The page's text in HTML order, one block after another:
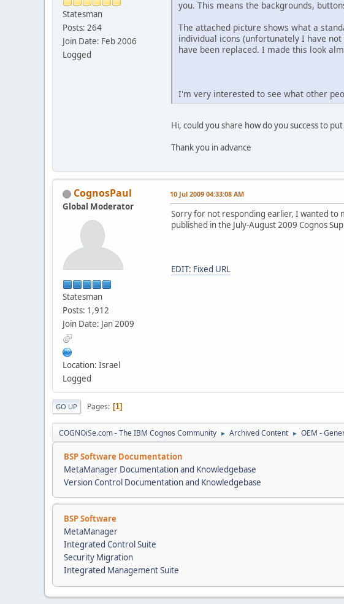
Statesman
Posts: 264
Join Date: Feb 2006
Logged
you. This means the backgrounds,
The attached picture shows what a
individual icons (unfortunately I have
have been replaced. I made this look
I'm very interested to see what other
Hi, could you share how do you success to
Thank you in advance
CognosPaul
Global Moderator
Statesman
Posts: 1,912
Join Date: Jan 2009
Location: Israel
Logged
10 Jul 2009 04:33:08 AM
Sorry for not responding earlier, I wanted to
published in the July-August 2009 Cognos
EDIT: Fixed URL
GO UP Pages 1
COGNOiSe.com - The IBM Cognos Community ► Archived Content ► OEM -
BSP Software Documentation
MetaManager Documentation and Knowledgebase
Version Control Documentation and Knowledgebase
BSP Software
MetaManager
Integrated Control Suite
Security Migration
Integrated Management Suite